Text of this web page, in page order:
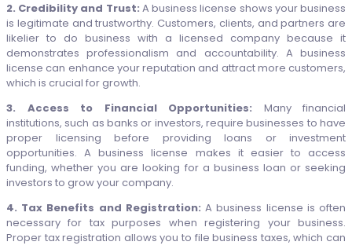
2. Credibility and Trust: A business license shows your business
is legitimate and trustworthy. Customers, clients, and partners are
likelier to do business with a licensed company because it
demonstrates professionalism and accountability. A business
license can enhance your reputation and attract more customers,
which is crucial for growth.
3. Access to Financial Opportunities: Many financial
institutions, such as banks or investors, require businesses to have
proper licensing before providing loans or investment
opportunities. A business license makes it easier to access
funding, whether you are looking for a business loan or seeking
investors to grow your company.
4. Tax Benefits and Registration:A business license is often
necessary for tax purposes when registering your business.
Proper tax registration allows you to file business taxes, which can